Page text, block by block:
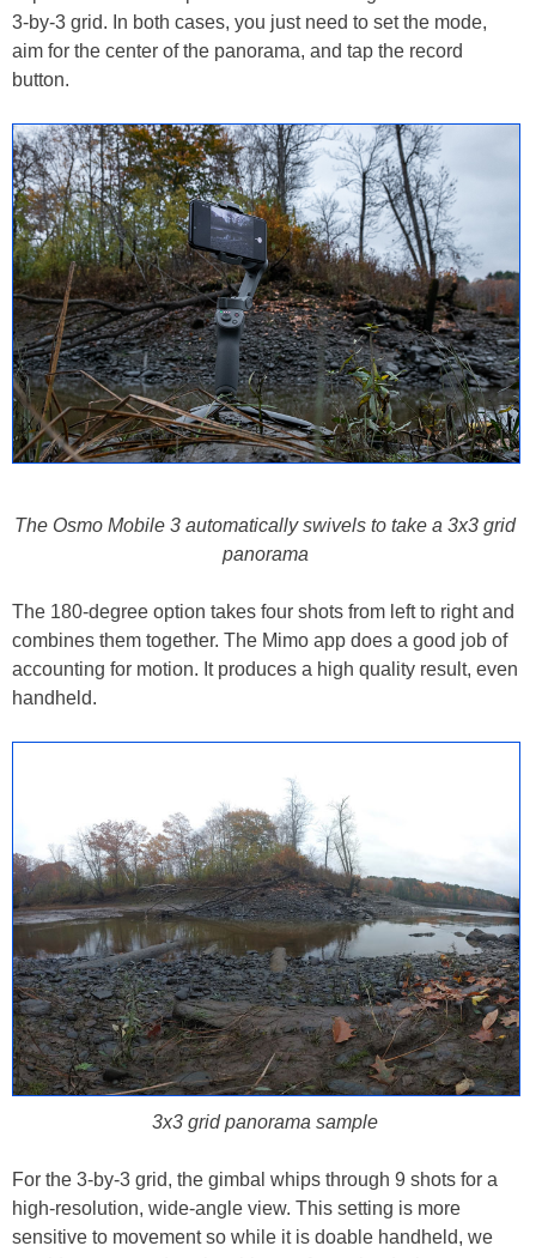
3-by-3 grid. In both cases, you just need to set the mode,
aim for the center of the panorama, and tap the record
button.
The Osmo Mobile 3 automatically swivels to take a 3x3 grid
panorama
The 180-degree option takes four shots from left to right and
combines them together. The Mimo app does a good job of
accounting for motion. It produces a high quality result, even
handheld.
3x3 grid panorama sample
For the 3-by-3 grid, the gimbal whips through 9 shots for a
high-resolution, wide-angle view. This setting is more
sensitive to movement so while it is doable handheld, we